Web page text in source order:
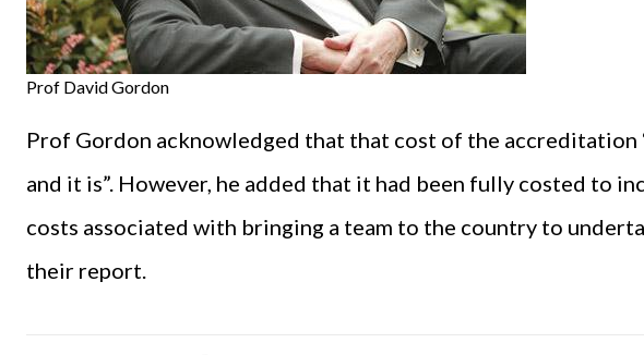
Prof David Gordon
Prof Gordon acknowledged that that cost of the accreditation
and it is”. However, he added that it had been fully costed to
costs associated with bringing a team to the country to
their report.